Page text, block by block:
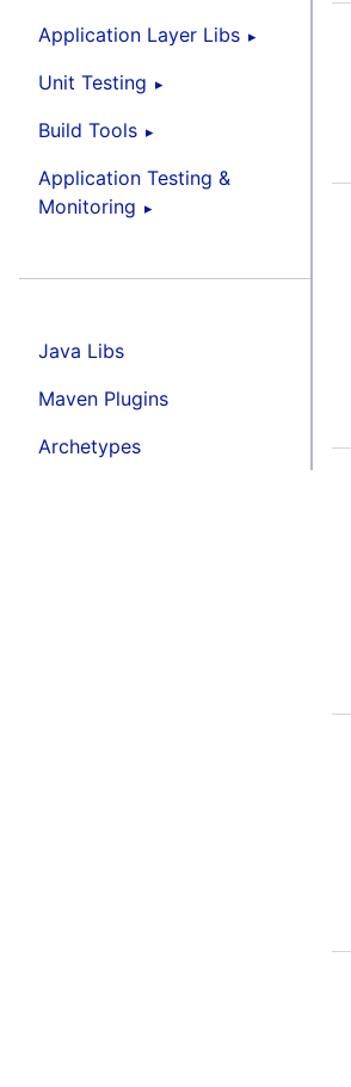
Application Layer Libs
Unit Testing
Build Tools
Application Testing &
Monitoring
Java Libs
Maven Plugins
Archetypes